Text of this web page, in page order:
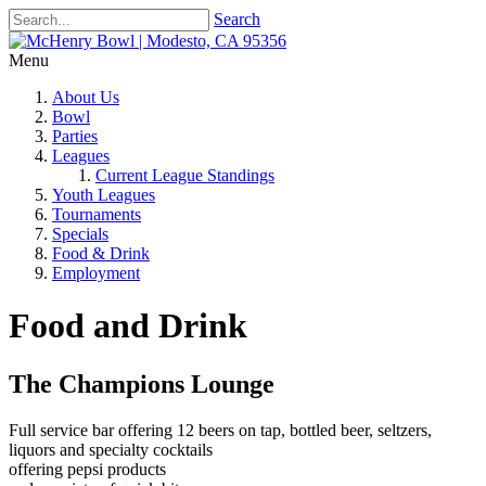
Search
Menu
About Us
Bowl
Parties
Leagues
Current League Standings
Youth Leagues
Tournaments
Specials
Food & Drink
Employment
Food and Drink
The Champions Lounge
Full service bar offering 12 beers on tap, bottled beer, seltzers,
liquors and specialty cocktails
offering pepsi products